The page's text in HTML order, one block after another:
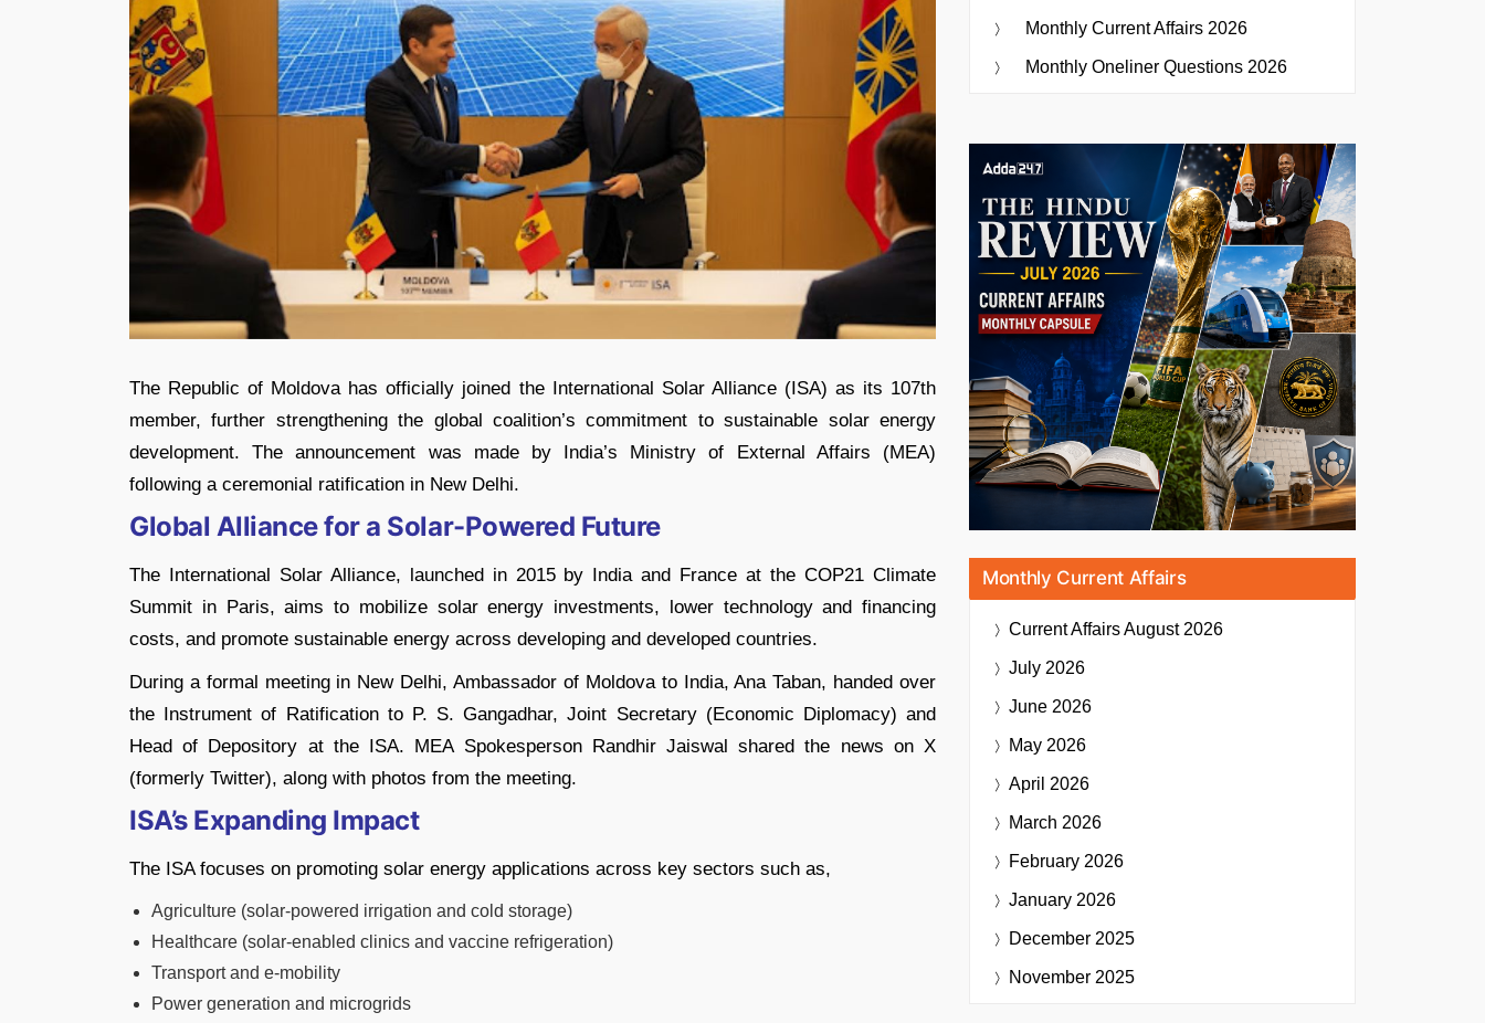
The Republic of Moldova has officially joined the International Solar Alliance (ISA) as its 107th
member, further strengthening the global coalition’s commitment to sustainable solar energy
development. The announcement was made by India’s Ministry of External Affairs (MEA)
following a ceremonial ratification in New Delhi.
Global Alliance for a Solar-Powered Future
The International Solar Alliance, launched in 2015 by India and France at the COP21 Climate
Summit in Paris, aims to mobilize solar energy investments, lower technology and financing
costs, and promote sustainable energy across developing and developed countries.
During a formal meeting in New Delhi, Ambassador of Moldova to India, Ana Taban, handed over
the Instrument of Ratification to P. S. Gangadhar, Joint Secretary (Economic Diplomacy) and
Head of Depository at the ISA. MEA Spokesperson Randhir Jaiswal shared the news on X
(formerly Twitter), along with photos from the meeting.
ISA’s Expanding Impact
The ISA focuses on promoting solar energy applications across key sectors such as,
Agriculture (solar-powered irrigation and cold storage)
Healthcare (solar-enabled clinics and vaccine refrigeration)
Transport and e-mobility
Power generation and microgrids
Monthly Current Affairs 2026
Monthly Oneliner Questions 2026
Monthly Current Affairs
Current AffairsAugust 2026
July 2026
June 2026
May 2026
April 2026
March 2026
February 2026
January 2026
December 2025
November 2025